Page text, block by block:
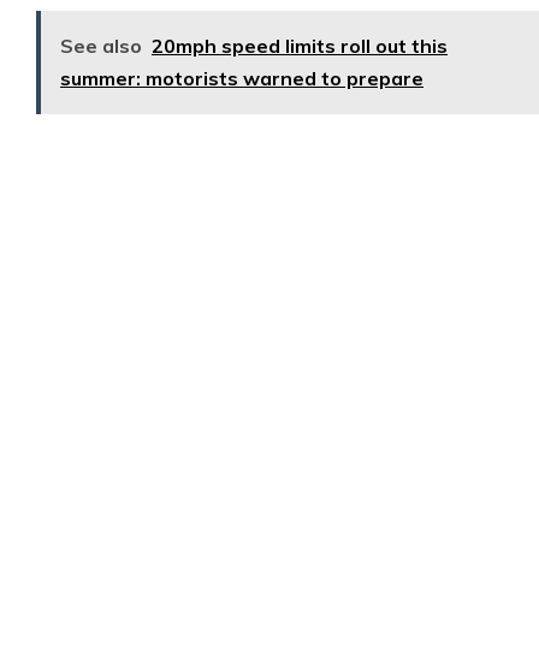
See also 20mph speed limits roll out this
summer: motorists warned to prepare